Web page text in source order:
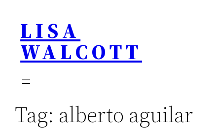
content
LISA
WALCOTT
Tag: alberto aguilar